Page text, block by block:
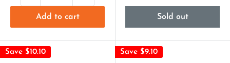
Add to cart Sold out
Save $10.10 Save $9.10